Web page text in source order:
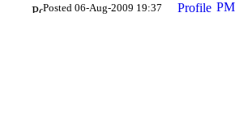
Posted 06-Aug-2009 19:37